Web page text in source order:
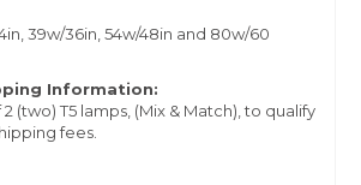
39w/36in, 54w/48in and 80w/60
Information:
(two) T5 lamps, (Mix & Match), to qualify
fees.